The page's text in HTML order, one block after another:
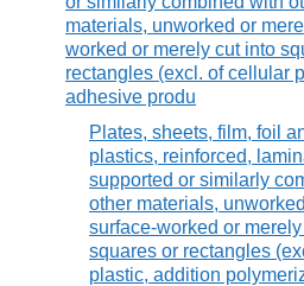
materials, unworked or
worked or merely cut into
rectangles (excl. of cellular
adhesive produ
Plates, sheets, film, foil
plastics, reinforced,
supported or similarly
other materials,
surface-worked or
squares or rectangles
plastic, addition